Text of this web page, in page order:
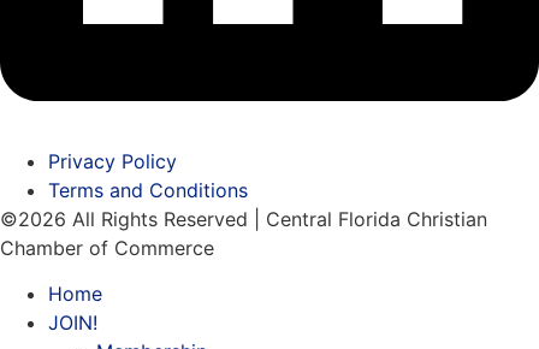
Privacy Policy
Terms and Conditions
©2026 All Rights Reserved | Central Florida Christian
Chamber of Commerce
Home
JOIN!